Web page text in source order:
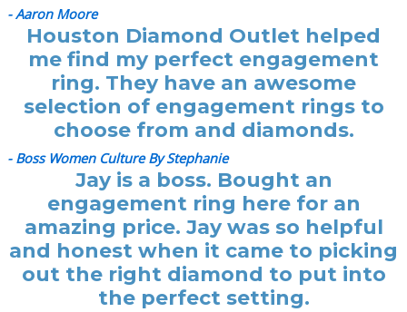
- Aaron Moore
Houston Diamond Outlet helped
me find my perfect engagement
ring. They have an awesome
selection of engagement rings to
choose from and diamonds.
- Boss Women Culture By Stephanie
Jay is a boss. Bought an
engagement ring here for an
amazing price. Jay was so helpful
and honest when it came to picking
out the right diamond to put into
the perfect setting.